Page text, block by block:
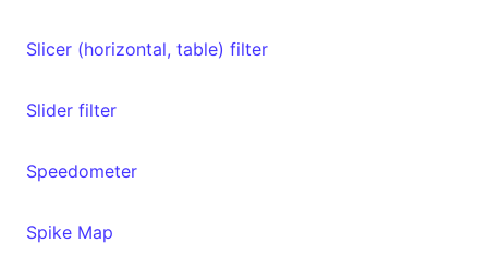
Slicer (horizontal, table) filter
Slider filter
Speedometer
Spike Map